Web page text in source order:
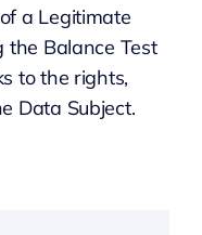
a Legitimate
the Balance Test
to the rights,
Data Subject.